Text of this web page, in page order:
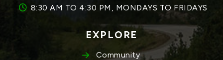
8:30 AM TO 4:30 PM, MONDAYS TO FRIDAYS
EXPLORE
Community